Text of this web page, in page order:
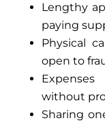
Lengthy
paying
Physical
open to
without
Sharing